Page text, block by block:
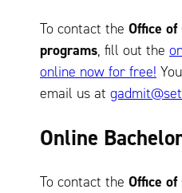
To contact the Office
programs, fill out the
online now for free!
email us at
Online
To contact the Office